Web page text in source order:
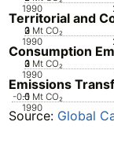
1990
Territorial and
1990
0
1
2
3 Mt CO₂
Consumption
1990
0
1
2
3 Mt CO₂
Emissions
1990
-1
-0.5
0 Mt CO₂
Source: Global